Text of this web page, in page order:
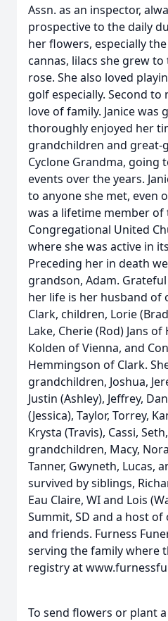
Assn. as an inspector,
prospective to the daily
her flowers, especially
cannas, lilacs she grew
rose. She also loved
golf especially. Second
love of family. Janice was
thoroughly enjoyed her
grandchildren and great-
Cyclone Grandma, going
events over the years.
to anyone she met, even
was a lifetime member of
Congregational United
where she was active in
Preceding her in death
grandson, Adam.
her life is her husband of
Clark, children, Lorie
Lake, Cherie (Rod) Jans
Kolden of Vienna, and
Hemmingson of Clark.
grandchildren, Joshua,
Justin (Ashley), Jeffrey,
(Jessica), Taylor, Torrey,
Krysta (Travis), Cassi,
grandchildren, Macy,
Tanner, Gwyneth, Lucas,
survived by siblings,
Eau Claire, WI and Lois
Summit, SD and a host
and friends. Furness
serving the family where
registry at
To send flowers or plant a